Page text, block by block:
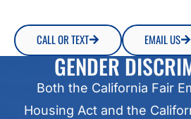
CALL OR TEXT EMAIL US
GENDER
Both the California Fair
Housing Act and the